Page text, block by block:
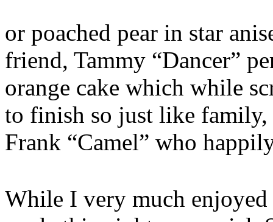
or poached pear in star
friend, Tammy “Dancer”
orange cake which while
to finish so just like family,
Frank “Camel” who
While I very much